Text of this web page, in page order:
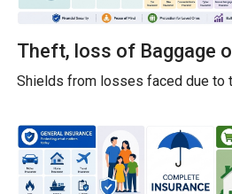
Theft, loss of Baggage
Shields from losses faced due to